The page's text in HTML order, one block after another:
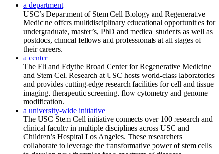
a department
USC’s Department of Stem Cell Biology and Regenerative
Medicine offers multidisciplinary educational opportunities for
undergraduate, master’s, PhD and medical students as well as
postdocs, clinical fellows and professionals at all stages of
their careers.
a center
The Eli and Edythe Broad Center for Regenerative Medicine
and Stem Cell Research at USC hosts world-class laboratories
and provides cutting-edge research facilities for cell and tissue
imaging, therapeutic screening, flow cytometry and genome
modification.
a university-wide initiative
The USC Stem Cell initiative connects over 100 research and
clinical faculty in multiple disciplines across USC and
Children’s Hospital Los Angeles. These researchers
collaborate to leverage the transformative power of stem cells